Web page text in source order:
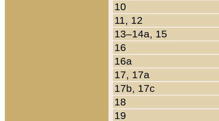
10
11, 12
13–14a, 15
16
16a
17, 17a
17b, 17c
18
19